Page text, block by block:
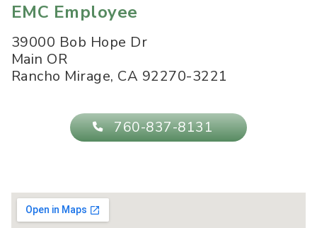
EMC Employee
39000 Bob Hope Dr
Main OR
Rancho Mirage, CA 92270-3221
760-837-8131